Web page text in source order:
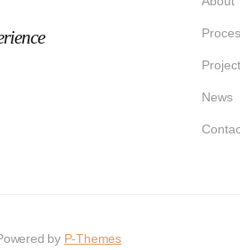
News
by P-Themes